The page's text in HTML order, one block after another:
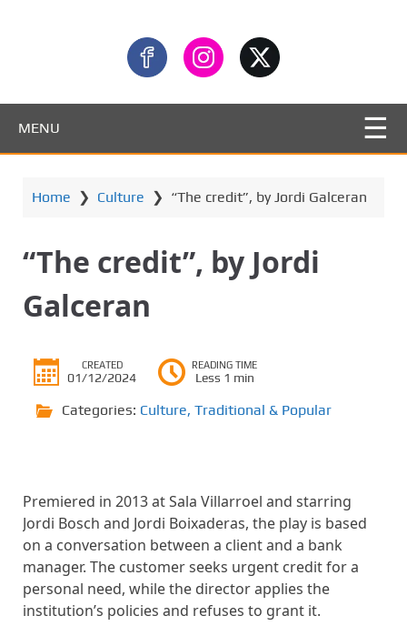
MENU
Home ❯ Culture ❯ “The credit”, by Jordi Galceran
“The credit”, by Jordi
Galceran
CREATED
01/12/2024
READING TIME
Less 1 min
Categories: Culture, Traditional & Popular
Premiered in 2013 at Sala Villarroel and starring
Jordi Bosch and Jordi Boixaderas, the play is based
on a conversation between a client and a bank
manager. The customer seeks urgent credit for a
personal need, while the director applies the
institution’s policies and refuses to grant it.